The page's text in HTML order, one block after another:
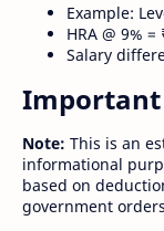
Example:
HRA @ 9%
Salary
Important
Note: This is an
informational
based on
government